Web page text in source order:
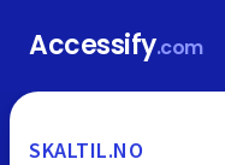
Accessify.com
SKALTIL.NO